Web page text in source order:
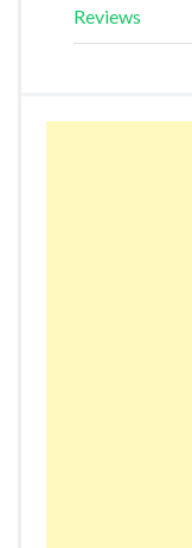
Reviews